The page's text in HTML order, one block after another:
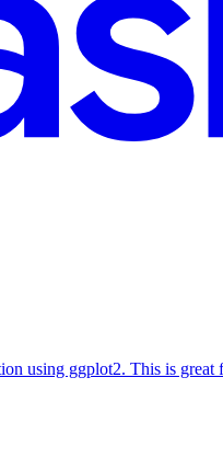
using ggplot2. This is